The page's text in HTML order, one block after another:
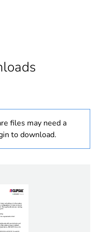
18
PCE
8 cm
12 cm
files may need a
to download.